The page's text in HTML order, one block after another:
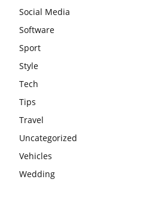
Social Media
Software
Sport
Style
Tech
Tips
Travel
Uncategorized
Vehicles
Wedding